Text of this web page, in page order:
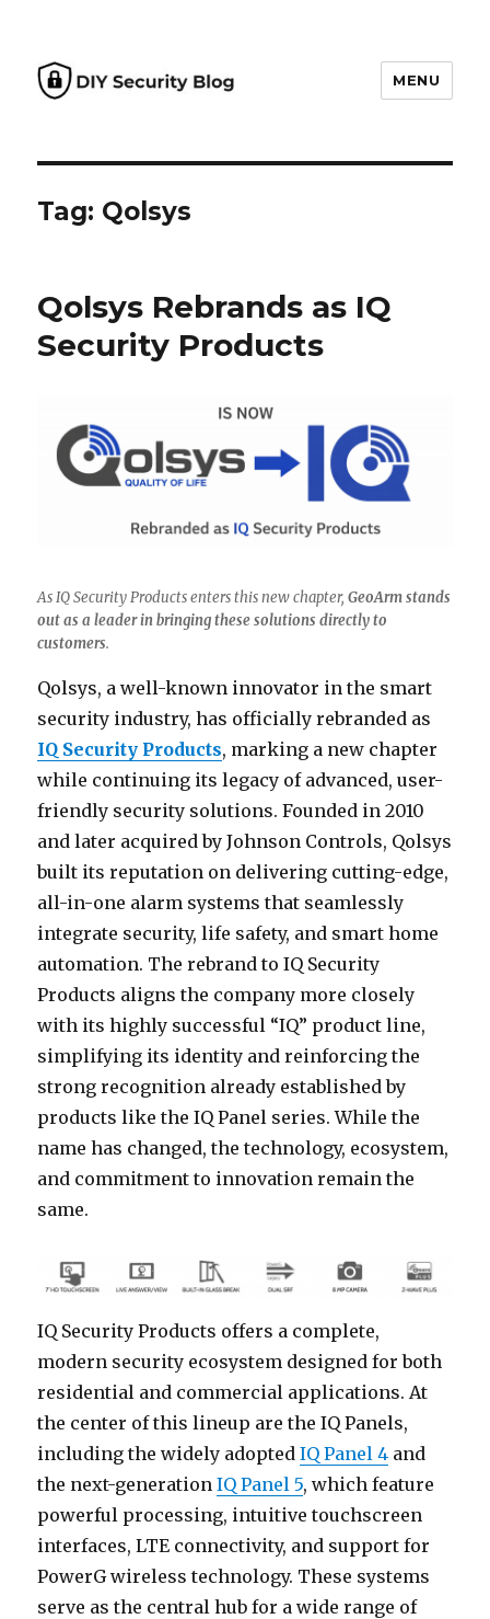
MENU
Tag: Qolsys
Qolsys Rebrands as IQ
Security Products
As IQ Security Products enters this new chapter,GeoArm stands
out as a leader in bringing these solutions directly to
customers.
Qolsys, a well-known innovator in the smart
security industry, has officially rebranded as
IQ Security Products, marking a new chapter
while continuing its legacy of advanced, user-
friendly security solutions. Founded in 2010
and later acquired by Johnson Controls, Qolsys
built its reputation on delivering cutting-edge,
all-in-one alarm systems that seamlessly
integrate security, life safety, and smart home
automation. The rebrand to IQ Security
Products aligns the company more closely
with its highly successful “IQ” product line,
simplifying its identity and reinforcing the
strong recognition already established by
products like the IQ Panel series. While the
name has changed, the technology, ecosystem,
and commitment to innovation remain the
same.
IQ Security Products offers a complete,
modern security ecosystem designed for both
residential and commercial applications. At
the center of this lineup are the IQ Panels,
including the widely adoptedIQ Panel 4 and
the next-generationIQ Panel 5, which feature
powerful processing, intuitive touchscreen
interfaces, LTE connectivity, and support for
PowerG wireless technology. These systems
serve as the central hub for a wide range of